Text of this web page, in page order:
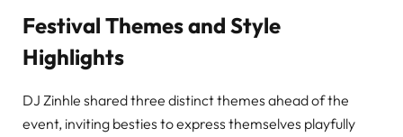
Festival Themes and Style
Highlights
DJ Zinhle shared three distinct themes ahead of the
event, inviting besties to express themselves playfully